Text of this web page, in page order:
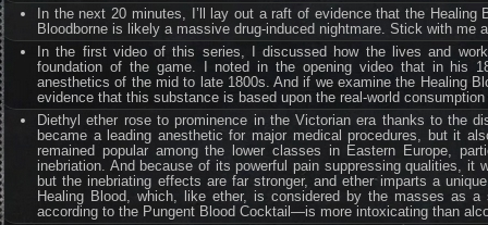
In the next 20 minutes, I’ll lay out a raft of evidence that the
Bloodborne is likely a massive drug-induced nightmare. Stick with me
In the first video of this series, I discussed how the lives and
foundation of the game. I noted in the opening video that in his
anesthetics of the mid to late 1800s. And if we examine the Healing
evidence that this substance is based upon the real-world
Diethyl ether rose to prominence in the Victorian era thanks to the
became a leading anesthetic for major medical procedures, but it
remained popular among the lower classes in Eastern Europe,
inebriation. And because of its powerful pain suppressing qualities, it
but the inebriating effects are far stronger, and ether imparts a
Healing Blood, which, like ether, is considered by the masses as
according to the Pungent Blood Cocktail—is more intoxicating than